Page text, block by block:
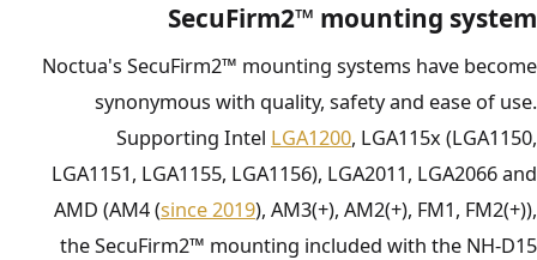
SecuFirm2™ mounting system
Noctua's SecuFirm2™ mounting systems have become
synonymous with quality, safety and ease of use.
Supporting Intel LGA1200, LGA115x (LGA1150,
LGA1151, LGA1155, LGA1156), LGA2011, LGA2066 and
AMD (AM4 (since 2019), AM3(+), AM2(+), FM1, FM2(+)),
the SecuFirm2™ mounting included with the NH-D15